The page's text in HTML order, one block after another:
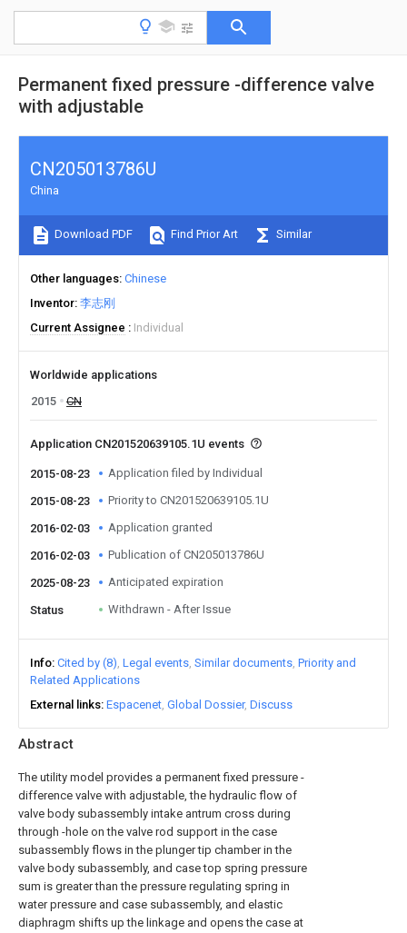
Permanent fixed pressure -difference valve
with adjustable
Abstract
The utility model provides a permanent fixed pressure -
difference valve with adjustable, the hydraulic flow of
valve body subassembly intake antrum cross during
through -hole on the valve rod support in the case
subassembly flows in the plunger tip chamber in the
valve body subassembly, and case top spring pressure
sum is greater than the pressure regulating spring in
water pressure and case subassembly, and elastic
diaphragm shifts up the linkage and opens the case at
CN205013786U
China
Download PDF Find Prior Art Similar
Other languages Chinese
Inventor 李志刚
Current Assignee
Individual
Worldwide applications
2015
CN
Application CN201520639105.1U events
2015-08-23 Application filed by Individual
2015-08-23 Priority to CN201520639105.1U
2016-02-03 Application granted
2016-02-03 Publication of CN205013786U
2025-08-23 Anticipated expiration
Status Withdrawn - After Issue
Info Cited by (8) Legal events Similar documents Priority and
Related Applications
External links Espacenet Global Dossier Discuss